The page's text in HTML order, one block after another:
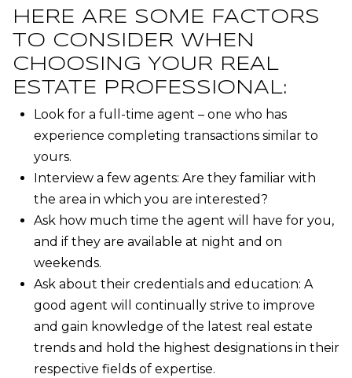
HERE ARE SOME FACTORS
TO CONSIDER WHEN
CHOOSING YOUR REAL
ESTATE PROFESSIONAL:
Look for a full-time agent – one who has
experience completing transactions similar to
yours.
Interview a few agents: Are they familiar with
the area in which you are interested?
Ask how much time the agent will have for you,
and if they are available at night and on
weekends.
Ask about their credentials and education: A
good agent will continually strive to improve
and gain knowledge of the latest real estate
trends and hold the highest designations in their
respective fields of expertise.